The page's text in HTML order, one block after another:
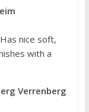
2018
nice soft,
with a
Verrenberg